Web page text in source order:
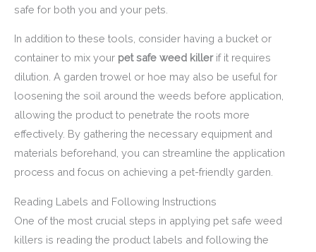
safe for both you and your pets.
In addition to these tools, consider having a bucket or
container to mix your pet safe weed killerif it requires
dilution. A garden trowel or hoe may also be useful for
loosening the soil around the weeds before application,
allowing the product to penetrate the roots more
effectively. By gathering the necessary equipment and
materials beforehand, you can streamline the application
process and focus on achieving a pet-friendly garden.
Reading Labels and Following Instructions
One of the most crucial steps in applying pet safe weed
killers is reading the product labels and following the